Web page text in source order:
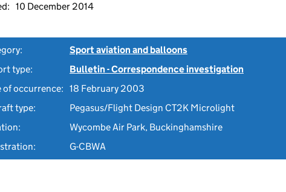
10 December 2014
Sport aviation and balloons
type:
Bulletin - Correspondence investigation
of occurrence: 18 February 2003
type:
Pegasus/Flight Design CT2K Microlight
Wycombe Air Park, Buckinghamshire
G-CBWA